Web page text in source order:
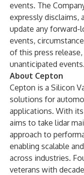
events. The
expressly disclaims,
update any
events,
of this press
unanticipated events.
About Cepton
Cepton is a Silicon
solutions for
applications. With its
aims to take lidar
approach to
enabling scalable
across industries.
veterans with